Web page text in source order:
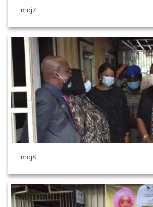
moj7
moj8